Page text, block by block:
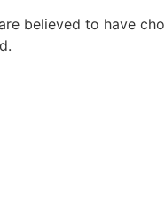
believed to have